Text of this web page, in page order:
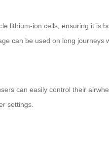
lithium-ion cells, ensuring it is
can be used on long journeys
can easily control their
settings.